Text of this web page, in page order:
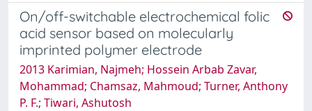
On/off-switchable electrochemical folic
acid sensor based on molecularly
imprinted polymer electrode
2013 Karimian, Najmeh; Hossein Arbab Zavar,
Mohammad; Chamsaz, Mahmoud; Turner, Anthony
P. F.; Tiwari, Ashutosh